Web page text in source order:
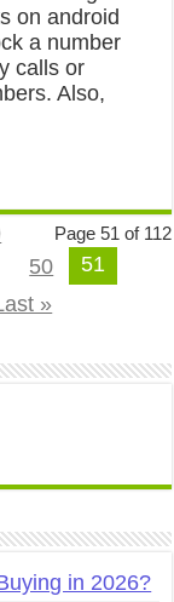
on android
a number
calls or
Also,
Page 51 of 112
50
51
»
in 2026?